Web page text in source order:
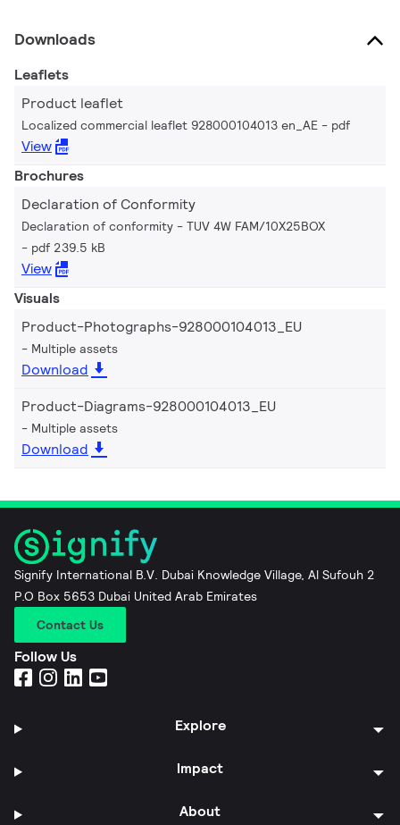
Downloads
Leaflets
Product leaflet
Localized commercial leaflet 928000104013 en_AE pdf
View
Brochures
Declaration of Conformity
Declaration of conformity - TUV 4W FAM/10X25BOX
pdf 239.5 kB
View
Visuals
Product-Photographs-928000104013_EU
Multiple assets
Download
Product-Diagrams-928000104013_EU
Multiple assets
Download
Signify International B.V. Dubai Knowledge Village, Al Sufouh 2
P.O Box 5653 Dubai United Arab Emirates
Contact Us
Follow Us
Explore
Impact
About